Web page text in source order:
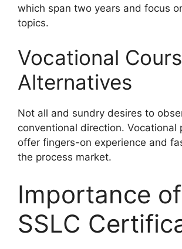
which span two years and focus
topics.
Vocational
Alternatives
Not all and sundry desires to
conventional direction. Vocational
offer fingers-on experience and
the process market.
Importance of
SSLC